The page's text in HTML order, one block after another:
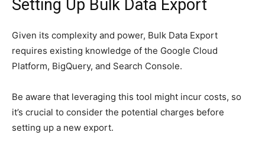
Setting Up Bulk Data Export
Given its complexity and power, Bulk Data Export
requires existing knowledge of the Google Cloud
Platform, BigQuery, and Search Console.
Be aware that leveraging this tool might incur costs, so
it’s crucial to consider the potential charges before
setting up a new export.